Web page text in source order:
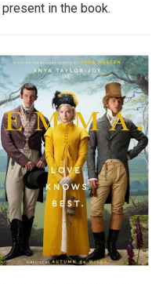
present in the book.